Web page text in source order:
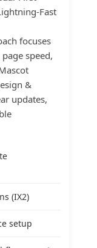
Fast
focuses
speed,
&
updates,
(IX2)
setup